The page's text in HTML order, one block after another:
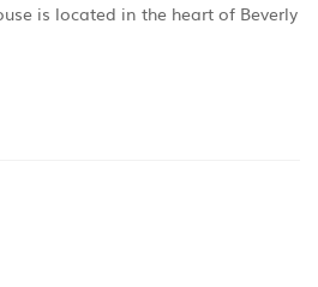
is located in the heart of Beverly